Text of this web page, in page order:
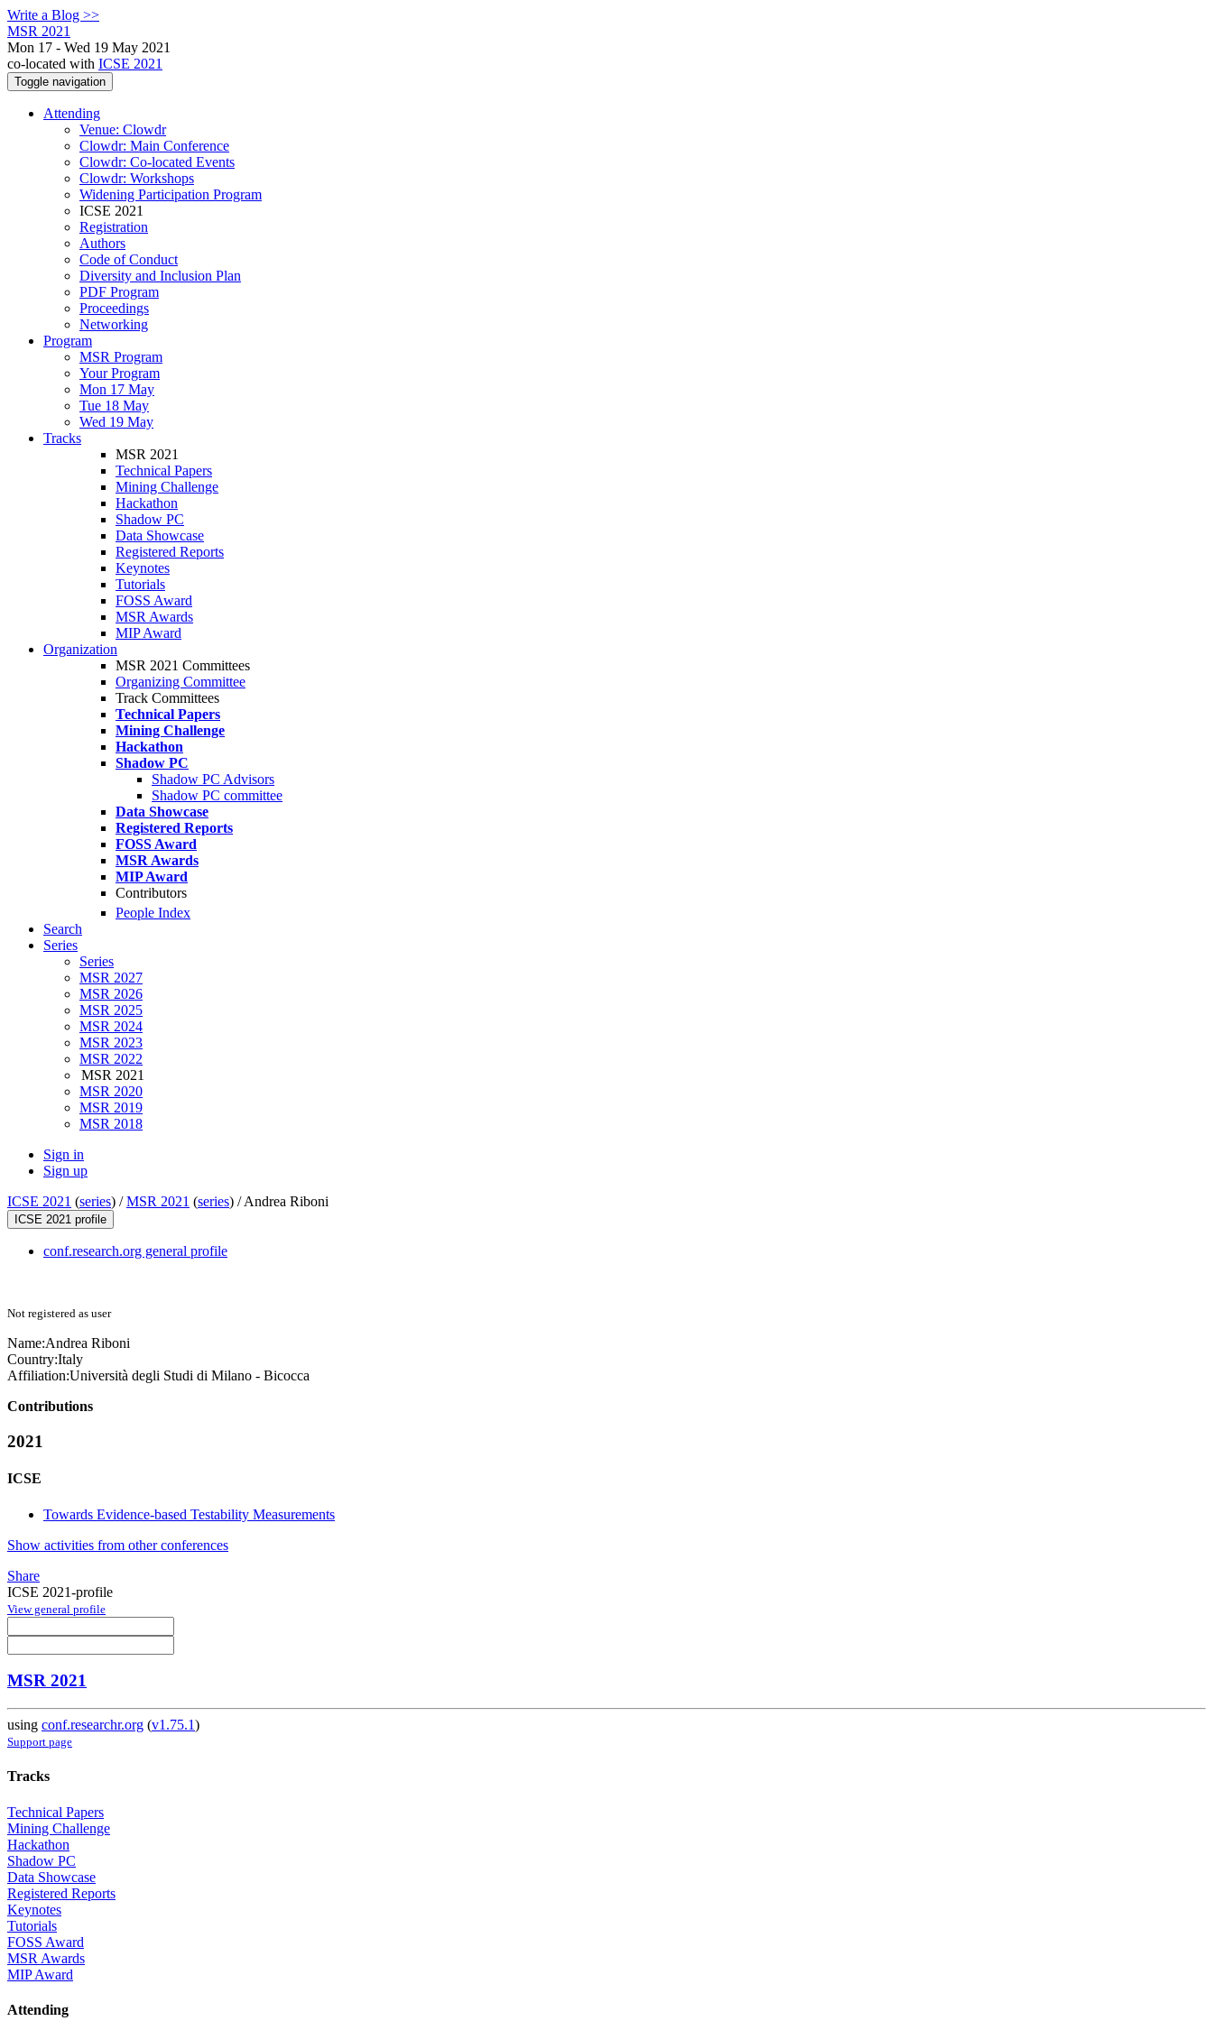
Write a Blog >>
MSR 2021
Mon 17 - Wed 19 May 2021
co-located with ICSE 2021
Toggle navigation
Attending
Venue: Clowdr
Clowdr: Main Conference
Clowdr: Co-located Events
Clowdr: Workshops
Widening Participation Program
ICSE 2021
Registration
Authors
Code of Conduct
Diversity and Inclusion Plan
PDF Program
Proceedings
Networking
Program
MSR Program
Your Program
Mon 17 May
Tue 18 May
Wed 19 May
Tracks
MSR 2021
Technical Papers
Mining Challenge
Hackathon
Shadow PC
Data Showcase
Registered Reports
Keynotes
Tutorials
FOSS Award
MSR Awards
MIP Award
Organization
MSR 2021 Committees
Organizing Committee
Track Committees
Technical Papers
Mining Challenge
Hackathon
Shadow PC
Shadow PC Advisors
Shadow PC committee
Data Showcase
Registered Reports
FOSS Award
MSR Awards
MIP Award
Contributors
People Index
Search
Series
Series
MSR 2027
MSR 2026
MSR 2025
MSR 2024
MSR 2023
MSR 2022
MSR 2021
MSR 2020
MSR 2019
MSR 2018
Sign in
Sign up
ICSE 2021 (series) /MSR 2021 (series) /Andrea Riboni
ICSE 2021 profile
conf.research.org general profile
Not registered as user
Name:Andrea Riboni
Country:Italy
Affiliation:Università degli Studi di Milano - Bicocca
Contributions
2021
ICSE
Towards Evidence-based Testability Measurements
Show activities from other conferences
Share
ICSE 2021-profile
View general profile
MSR 2021
using conf.researchr.org (v1.75.1)
Support page
Tracks
Technical Papers
Mining Challenge
Hackathon
Shadow PC
Data Showcase
Registered Reports
Keynotes
Tutorials
FOSS Award
MSR Awards
MIP Award
Attending